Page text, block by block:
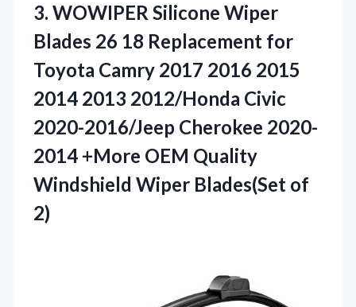
3. WOWIPER Silicone Wiper
Blades 26 18 Replacement for
Toyota Camry 2017 2016 2015
2014 2013 2012/Honda Civic
2020-2016/Jeep Cherokee 2020-
2014 +More OEM Quality
Windshield Wiper Blades(Set of
2)